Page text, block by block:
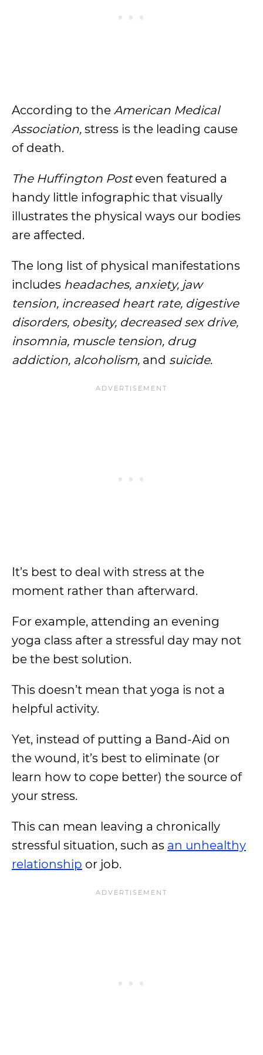
According to the American Medical
Association, stress is the leading cause
of death.
The Huffington Posteven featured a
handy little infographic that visually
illustrates the physical ways our bodies
are affected.
The long list of physical manifestations
includes headaches, anxiety, jaw
tension, increased heart rate, digestive
disorders, obesity, decreased sex drive,
insomnia, muscle tension, drug
addiction, alcoholism, and suicide.
It’s best to deal with stress at the
moment rather than afterward.
For example, attending an evening
yoga class after a stressful day may not
be the best solution.
This doesn’t mean that yoga is not a
helpful activity.
Yet, instead of putting a Band-Aid on
the wound, it’s best to eliminate (or
learn how to cope better) the source of
your stress.
This can mean leaving a chronically
stressful situation, such as an unhealthy
relationship or job.